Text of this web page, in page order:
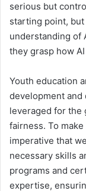
serious but
starting point,
understanding of
they grasp how
Youth education
development and
leveraged for the
fairness. To
imperative that
necessary skills
programs and
expertise,